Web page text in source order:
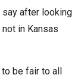
say after looking
in Kansas
be fair to all